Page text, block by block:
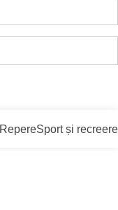
RepereSport și recreere